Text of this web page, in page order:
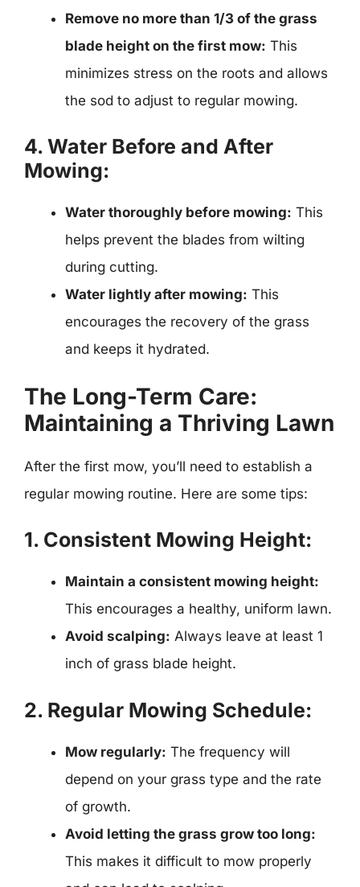
Remove no more than 1/3 of the grass
blade height on the first mow: This
minimizes stress on the roots and allows
the sod to adjust to regular mowing.
4. Water Before and After
Mowing:
Water thoroughly before mowing: This
helps prevent the blades from wilting
during cutting.
Water lightly after mowing: This
encourages the recovery of the grass
and keeps it hydrated.
The Long-Term Care:
Maintaining a Thriving Lawn
After the first mow, you’ll need to establish a
regular mowing routine. Here are some tips:
1. Consistent Mowing Height:
Maintain a consistent mowing height:
This encourages a healthy, uniform lawn.
Avoid scalping: Always leave at least 1
inch of grass blade height.
2. Regular Mowing Schedule:
Mow regularly: The frequency will
depend on your grass type and the rate
of growth.
Avoid letting the grass grow too long:
This makes it difficult to mow properly